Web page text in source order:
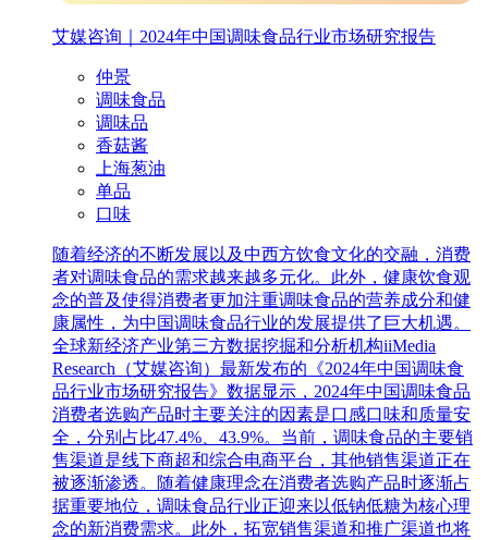
艾媒咨询｜2024年中国调味食品行业市场研究报告
仲景
调味食品
调味品
香菇酱
上海葱油
单品
口味
随着经济的不断发展以及中西方饮食文化的交融，消费
者对调味食品的需求越来越多元化。此外，健康饮食观
念的普及使得消费者更加注重调味食品的营养成分和健
康属性，为中国调味食品行业的发展提供了巨大机遇。
全球新经济产业第三方数据挖掘和分析机构iiMedia
Research（艾媒咨询）最新发布的《2024年中国调味食
品行业市场研究报告》数据显示，2024年中国调味食品
消费者选购产品时主要关注的因素是口感口味和质量安
全，分别占比47.4%、43.9%。当前，调味食品的主要销
售渠道是线下商超和综合电商平台，其他销售渠道正在
被逐渐渗透。随着健康理念在消费者选购产品时逐渐占
据重要地位，调味食品行业正迎来以低钠低糖为核心理
念的新消费需求。此外，拓宽销售渠道和推广渠道也将